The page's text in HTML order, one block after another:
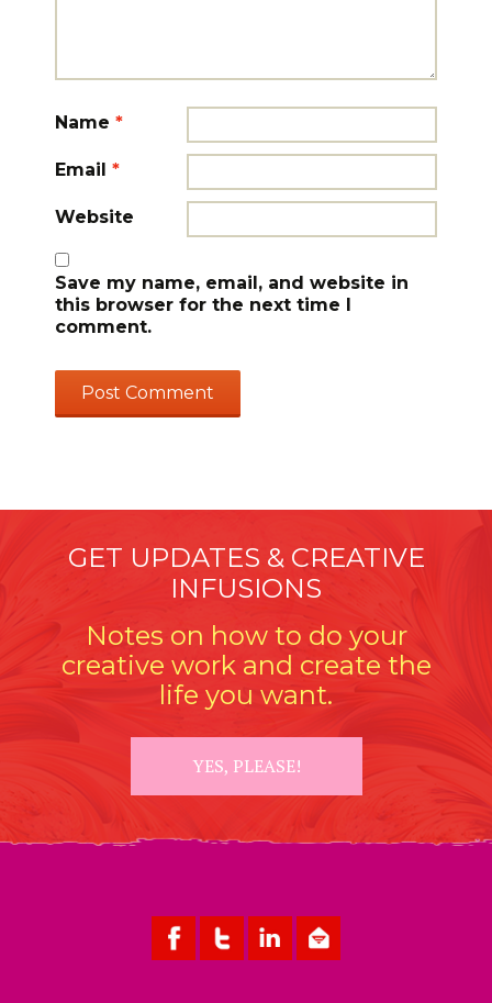
Name *
Email *
Website
Save my name, email, and website in
this browser for the next time I
comment.
GET UPDATES & CREATIVE
INFUSIONS
Notes on how to do your
creative work and create the
life you want.
YES, PLEASE!